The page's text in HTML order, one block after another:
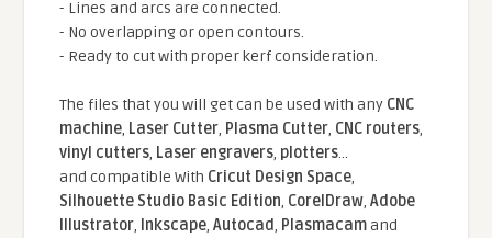
- Lines and arcs are connected.
- No overlapping or open contours.
- Ready to cut with proper kerf consideration.
The files that you will get can be used with any CNC
machine, Laser Cutter, Plasma Cutter, CNC routers,
vinyl cutters, Laser engravers, plotters...
and compatible With Cricut Design Space,
Silhouette Studio Basic Edition, CorelDraw,Adobe
Illustrator, Inkscape,Autocad, Plasmacamand